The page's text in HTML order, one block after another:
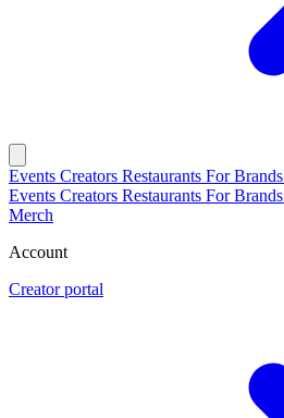
Events Creators Restaurants For Brands
Events Creators Restaurants For Brands
Merch
Account
Creator portal